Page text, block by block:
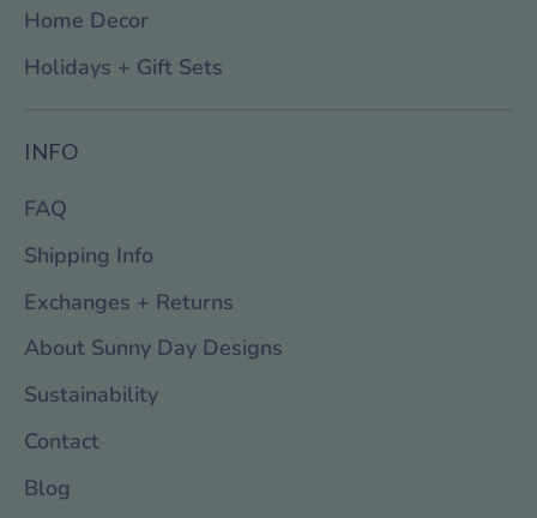
Home Decor
Holidays + Gift Sets
INFO
FAQ
Shipping Info
Exchanges + Returns
About Sunny Day Designs
Sustainability
Contact
Blog